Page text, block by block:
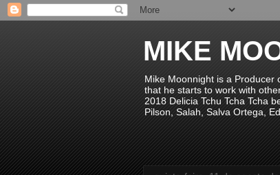
MIKE
Mike Moonnight is a Producer
that he starts to work with
2018 Delicia Tchu Tcha Tcha
Pilson, Salah, Salva Ortega,